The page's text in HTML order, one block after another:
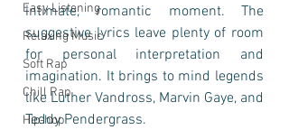
Easy Listening
Relaxing Music
Soft Rap
Chill Rap
Hip-hop
intimate, romantic moment. The
suggestive lyrics leave plenty of room
for personal interpretation and
imagination. It brings to mind legends
like Luther Vandross, Marvin Gaye, and
Teddy Pendergrass.